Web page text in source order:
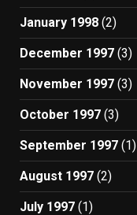
January 1998 (2)
December 1997 (3)
November 1997 (3)
October 1997 (3)
September 1997 (1)
August 1997 (2)
July 1997 (1)